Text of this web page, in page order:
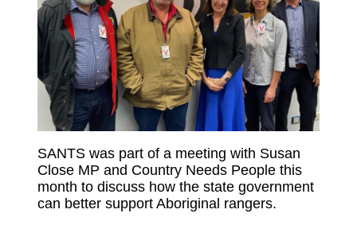
SANTS was part of a meeting with Susan
Close MP and Country Needs People this
month to discuss how the state government
can better support Aboriginal rangers.